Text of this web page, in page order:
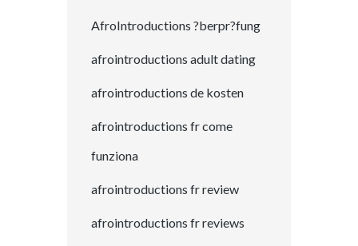
AfroIntroductions ?berpr?fung
afrointroductions adult dating
afrointroductions de kosten
afrointroductions fr come
funziona
afrointroductions fr review
afrointroductions fr reviews